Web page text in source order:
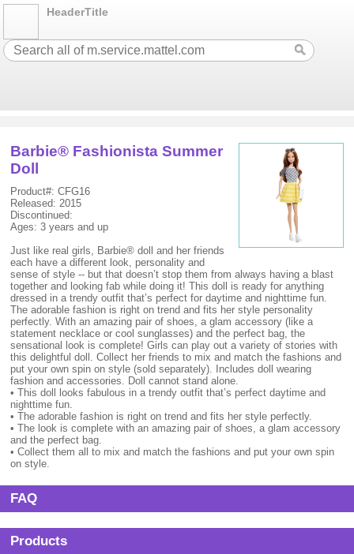
HeaderTitle
Barbie® Fashionista Summer
Doll
Product#: CFG16
Released: 2015
Discontinued:
Ages: 3 years and up
Just like real girls, Barbie® doll and her friends
each have a different look, personality and
sense of style -- but that doesn’t stop them from always having a blast
together and looking fab while doing it! This doll is ready for anything
dressed in a trendy outfit that’s perfect for daytime and nighttime fun.
The adorable fashion is right on trend and fits her style personality
perfectly. With an amazing pair of shoes, a glam accessory (like a
statement necklace or cool sunglasses) and the perfect bag, the
sensational look is complete! Girls can play out a variety of stories with
this delightful doll. Collect her friends to mix and match the fashions and
put your own spin on style (sold separately). Includes doll wearing
fashion and accessories. Doll cannot stand alone.
• This doll looks fabulous in a trendy outfit that’s perfect daytime and
nighttime fun.
• The adorable fashion is right on trend and fits her style perfectly.
• The look is complete with an amazing pair of shoes, a glam accessory
and the perfect bag.
• Collect them all to mix and match the fashions and put your own spin
on style.
FAQ
Products